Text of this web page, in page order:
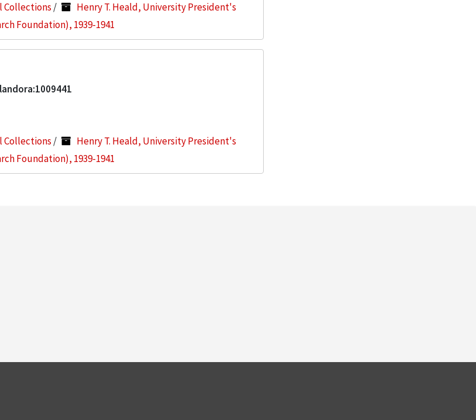
Collections /
Henry T. Heald, University President's
Foundation), 1939-1941
Collections /
Henry T. Heald, University President's
Foundation), 1939-1941